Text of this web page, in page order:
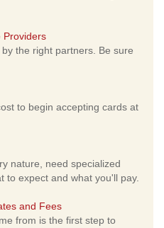
Providers
the right partners. Be sure
to begin accepting cards at
nature, need specialized
to expect and what you'll pay.
and Fees
from is the first step to